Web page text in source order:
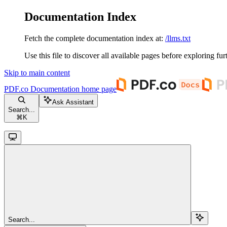
Documentation Index
Fetch the complete documentation index at: /llms.txt
Use this file to discover all available pages before exploring
Skip to main content
PDF.co Documentation home page
Search...
⌘ K
Ask Assistant
Search...